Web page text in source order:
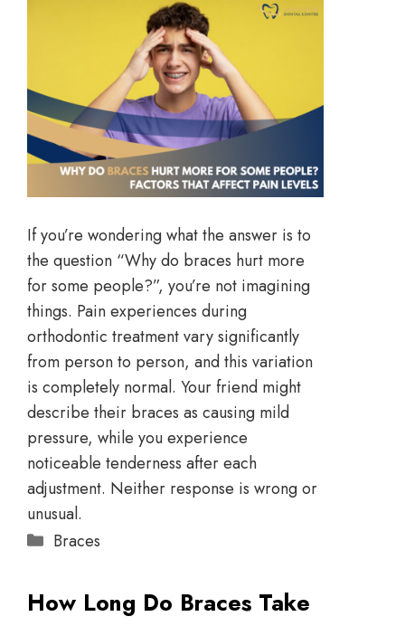
If you’re wondering what the answer is to
the question “Why do braces hurt more
for some people?”, you’re not imagining
things. Pain experiences during
orthodontic treatment vary significantly
from person to person, and this variation
is completely normal. Your friend might
describe their braces as causing mild
pressure, while you experience
noticeable tenderness after each
adjustment. Neither response is wrong or
unusual.
Braces
How Long Do Braces Take